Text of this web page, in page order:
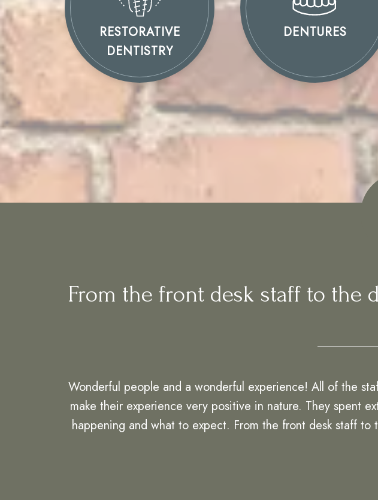
RESTORATIVE
DENTISTRY
DENTURES
From the front desk staff to the
Wonderful people and a wonderful experience! All of the
make their experience very positive in nature. They spent
happening and what to expect. From the front desk staff